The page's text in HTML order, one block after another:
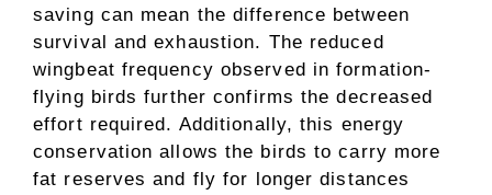
saving can mean the difference between
survival and exhaustion. The reduced
wingbeat frequency observed in formation-
flying birds further confirms the decreased
effort required. Additionally, this energy
conservation allows the birds to carry more
fat reserves and fly for longer distances